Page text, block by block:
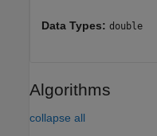
Data Types: double
Algorithms
collapse all